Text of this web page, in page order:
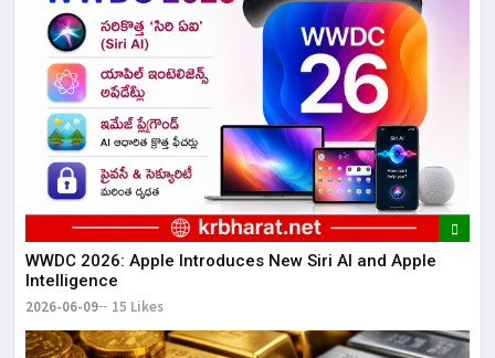
WWDC 2026: Apple Introduces New Siri AI and Apple
Intelligence
2026-06-09 15 Likes